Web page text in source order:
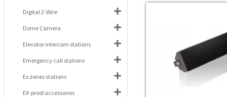
Digital 2-Wire
Dome Camera
Elevator intercom stations
Emergency call stations
Ex zones stations
EX-proof accessories